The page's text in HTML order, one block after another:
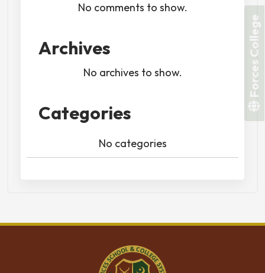
No comments to show.
Archives
No archives to show.
Categories
No categories
Forces College